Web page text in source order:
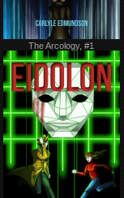
The Arcology, #1